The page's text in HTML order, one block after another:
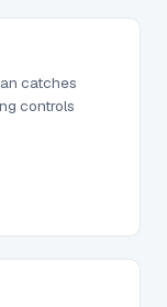
catches
controls